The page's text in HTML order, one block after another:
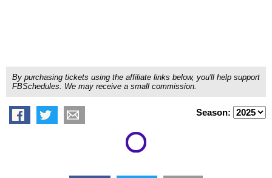
By purchasing tickets using the affiliate links below, you'll help support
FBSchedules. We may receive a small commission.
Season: